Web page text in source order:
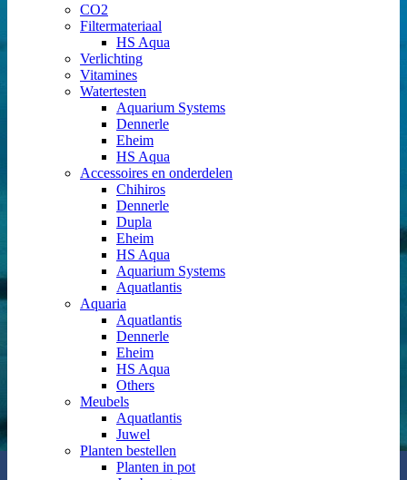
CO2
Filtermateriaal
HS Aqua
Verlichting
Vitamines
Watertesten
Aquarium Systems
Dennerle
Eheim
HS Aqua
Accessoires en onderdelen
Chihiros
Dennerle
Dupla
Eheim
HS Aqua
Aquarium Systems
Aquatlantis
Aquaria
Aquatlantis
Dennerle
Eheim
HS Aqua
Others
Meubels
Aquatlantis
Juwel
Planten bestellen
Planten in pot